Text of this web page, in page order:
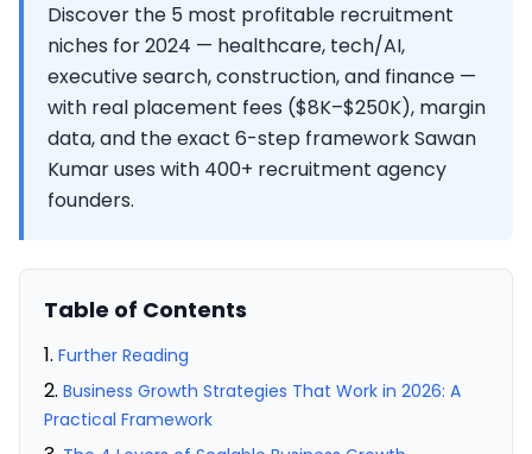
Discover the 5 most profitable recruitment
niches for 2024 — healthcare, tech/AI,
executive search, construction, and finance —
with real placement fees ($8K–$250K), margin
data, and the exact 6-step framework Sawan
Kumar uses with 400+ recruitment agency
founders.
Table of Contents
Further Reading
Business Growth Strategies That Work in 2026: A
Practical Framework